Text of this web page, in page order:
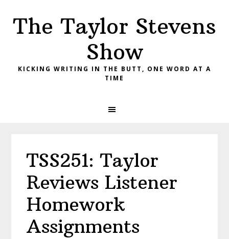
primary
main
primary
The Taylor Stevens
Show
KICKING WRITING IN THE BUTT, ONE WORD AT A
TIME
TSS251: Taylor
Reviews Listener
Homework
Assignments